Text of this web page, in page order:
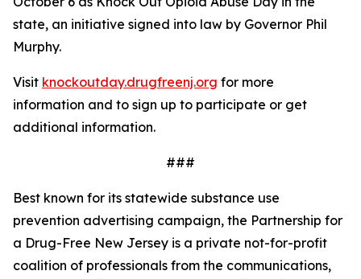
state, an initiative signed into law by Governor Phil
Murphy.
Visit knockoutday.drugfreenj.org for more
information and to sign up to participate or get
additional information.
###
Best known for its statewide substance use
prevention advertising campaign, the Partnership for
a Drug-Free New Jersey is a private not-for-profit
coalition of professionals from the communications,